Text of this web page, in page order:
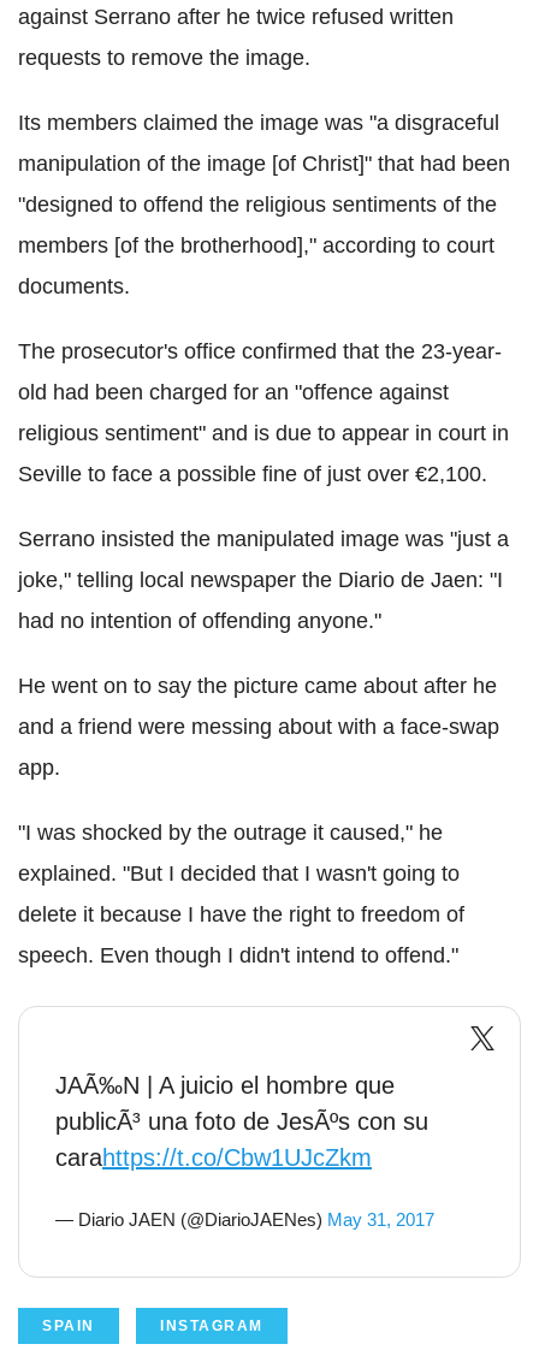
against Serrano after he twice refused written
requests to remove the image.
Its members claimed the image was "a disgraceful
manipulation of the image [of Christ]" that had been
"designed to offend the religious sentiments of the
members [of the brotherhood]," according to court
documents.
The prosecutor's office confirmed that the 23-year-
old had been charged for an "offence against
religious sentiment" and is due to appear in court in
Seville to face a possible fine of just over €2,100.
Serrano insisted the manipulated image was "just a
joke," telling local newspaper the Diario de Jaen: "I
had no intention of offending anyone."
He went on to say the picture came about after he
and a friend were messing about with a face-swap
app.
"I was shocked by the outrage it caused," he
explained. "But I decided that I wasn't going to
delete it because I have the right to freedom of
speech. Even though I didn't intend to offend."
JAÃ‰N | A juicio el hombre que
publicÃ³ una foto de JesÃºs con su
carahttps://t.co/Cbw1UJcZkm
— Diario JAEN (@DiarioJAENes) May 31, 2017
SPAIN INSTAGRAM